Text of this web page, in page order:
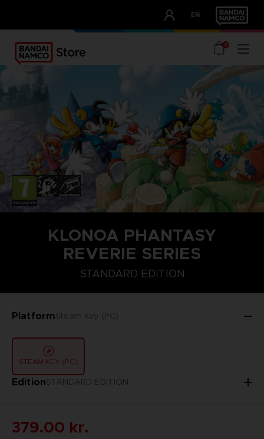
EN
OUR ADVANTAGES
0
KLONOA PHANTASY
REVERIE SERIES
STANDARD EDITION
PlatformSteam Key (PC)
STEAM KEY (PC)
EditionSTANDARD EDITION
STANDARD EDITION
379.00 kr.